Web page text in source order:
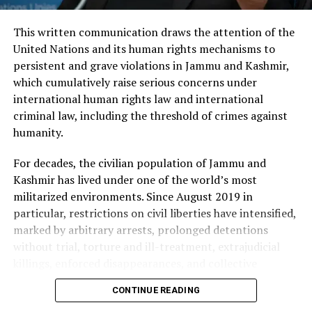
UP NEXT
Pakistan Moves Closer to Train One Million Youth
with Digital Skills
DON'T MISS
WHATSAPP Privacy Concerns Affecting Public Data -
MOIT&T Pakistan
The Imperative of Prevention
Prevention must stand at the core of the international
community’s approach. Too often, the world reacts to
atrocities only after irreparable harm has been inflicted
and communities have been devastated. A meaningful
prevention framework requires early warning
mechanisms, stronger monitoring capacities,
transparent reporting, and a willingness by states and
institutions to act before crises escalate. Education in
human rights, inclusive governance, rule of law
strengthening, and responsible security practices are
Civil society organizations, academic institutions, moral
leaders, and human rights defenders play a vital role in
This written communication draws the attention of the
United Nations and its human rights mechanisms to
persistent and grave violations in Jammu and Kashmir,
which cumulatively raise serious concerns under
international human rights law and international
criminal law, including the threshold of crimes against
humanity.
For decades, the civilian population of Jammu and
Kashmir has lived under one of the world’s most
militarized environments. Since August 2019 in
particular, restrictions on civil liberties have intensified,
marked by arbitrary arrests, prolonged detentions
without trial, torture and ill-treatment, extrajudicial
punishment under the guise of national security.
CONTINUE READING